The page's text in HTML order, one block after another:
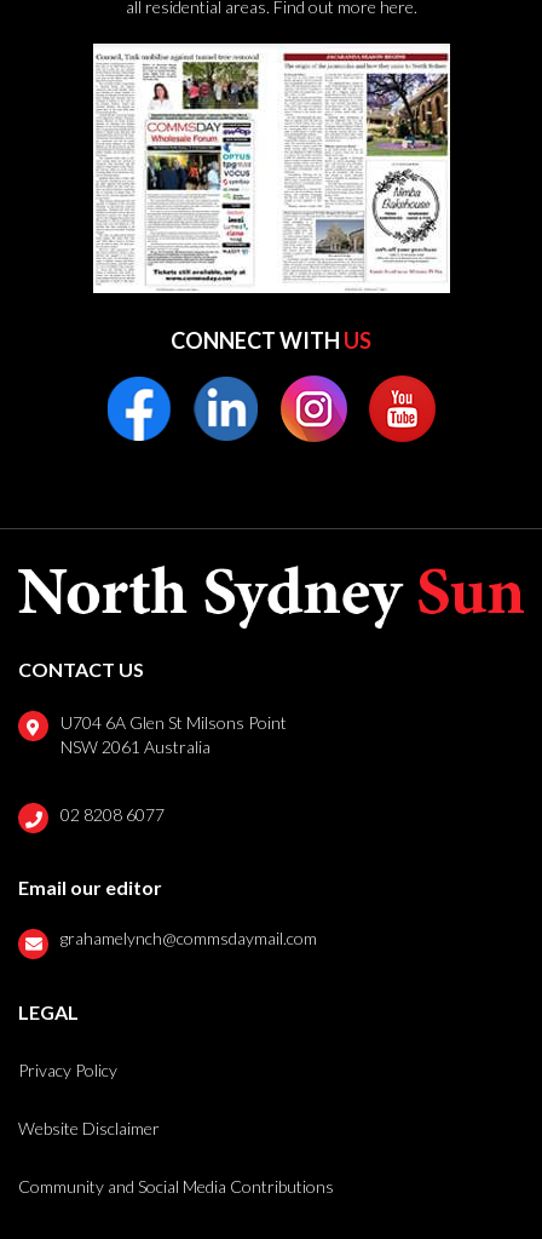
all residential areas. Find out more here.
CONNECT WITH US
CONTACT US
U704 6A Glen St Milsons Point
NSW 2061 Australia
02 8208 6077
Email our editor
grahamelynch@commsdaymail.com
LEGAL
Privacy Policy
Website Disclaimer
Community and Social Media Contributions